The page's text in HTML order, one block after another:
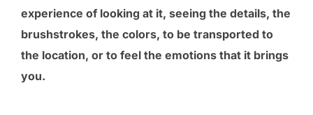
experience of looking at it, seeing the details, the
brushstrokes, the colors, to be transported to
the location, or to feel the emotions that it brings
you.